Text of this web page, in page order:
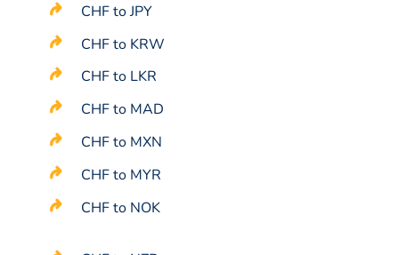
CHF to JPY
CHF to KRW
CHF to LKR
CHF to MAD
CHF to MXN
CHF to MYR
CHF to NOK